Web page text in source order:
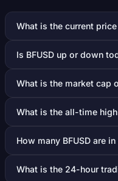
What is the current price
Is BFUSD up or down
What is the market cap
What is the all-time high
How many BFUSD are
What is the 24-hour